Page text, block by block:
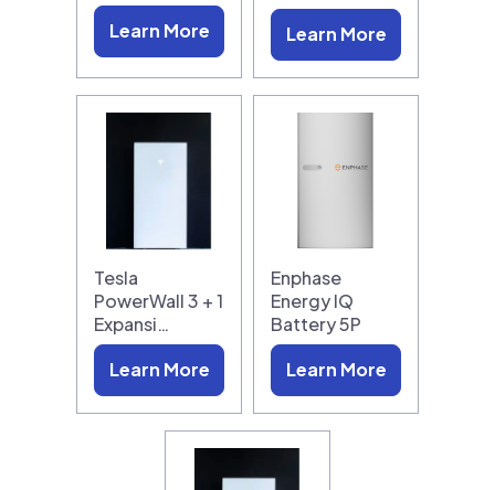
Learn More Learn More
Tesla
PowerWall 3 + 1
Expansi…
Learn More
Enphase
Energy IQ
Battery 5P
Learn More